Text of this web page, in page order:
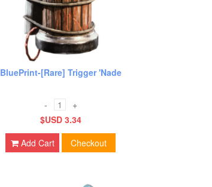
BluePrint-[Rare] Trigger 'Nade
-
+
$USD 3.34
Add Cart
Checkout